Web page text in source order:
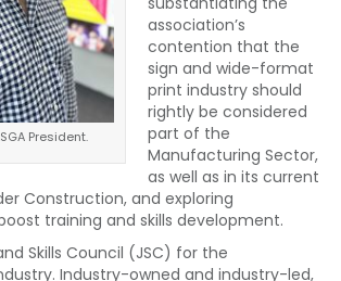
President.
association’s
contention that the
sign and wide-format
print industry should
rightly be considered
part of the
Manufacturing Sector,
as well as in its current
Construction, and exploring
training and skills development.
Skills Council (JSC) for the
Industry-owned and industry-led,